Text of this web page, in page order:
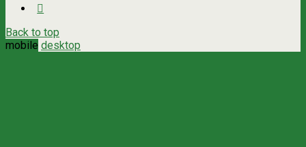
Back to top
mobile desktop